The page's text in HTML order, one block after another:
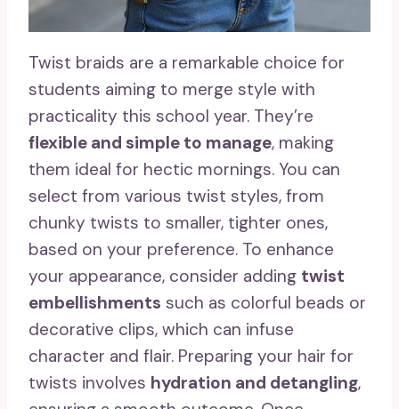
Twist braids are a remarkable choice for
students aiming to merge style with
practicality this school year. They’re
flexible and simple to manage, making
them ideal for hectic mornings. You can
select from various twist styles, from
chunky twists to smaller, tighter ones,
based on your preference. To enhance
your appearance, consider adding twist
embellishments such as colorful beads or
decorative clips, which can infuse
character and flair. Preparing your hair for
twists involves hydration and detangling,